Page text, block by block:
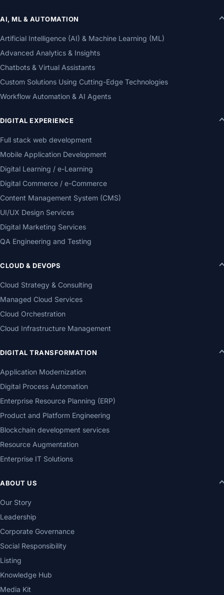
AI, ML & AUTOMATION
Artificial Intelligence (AI) & Machine Learning (ML)
Advanced Analytics & Insights
Chatbots & Virtual Assistants
Custom Solutions Using Cutting-Edge Technologies
Workflow Automation & AI Agents
DIGITAL EXPERIENCE
Full stack web development
Mobile Application Development
Digital Learning / e-Learning
Digital Commerce / e-Commerce
Content Management System (CMS)
UI/UX Design Services
Digital Marketing Services
QA Engineering and Testing
CLOUD & DEVOPS
Cloud Strategy & Consulting
Managed Cloud Services
Cloud Orchestration
Cloud Infrastructure Management
DIGITAL TRANSFORMATION
Application Modernization
Digital Process Automation
Enterprise Resource Planning (ERP)
Product and Platform Engineering
Blockchain development services
Resource Augmentation
Enterprise IT Solutions
ABOUT US
Our Story
Leadership
Corporate Governance
Social Responsibility
Listing
Knowledge Hub
Media Kit